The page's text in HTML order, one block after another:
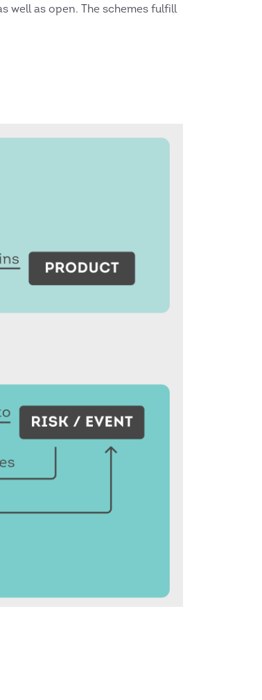
as open. The schemes fulfill